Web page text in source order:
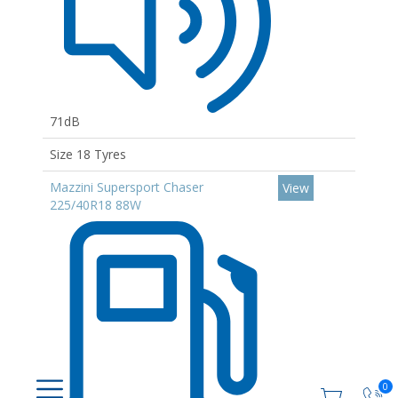
0
71dB
Size 18 Tyres
Mazzini Supersport Chaser
225/40R18 88W
View